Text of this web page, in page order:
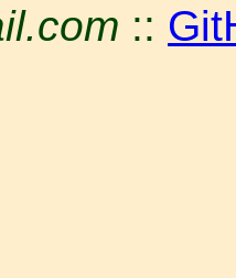
::